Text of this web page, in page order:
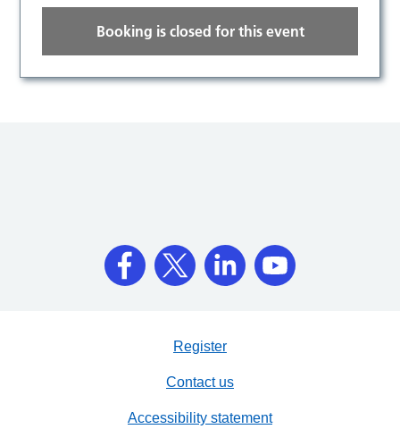
Booking is closed for this event
Register
Contact us
Accessibility statement